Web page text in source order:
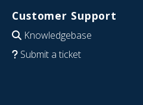
Customer Support
Knowledgebase
Submit a ticket